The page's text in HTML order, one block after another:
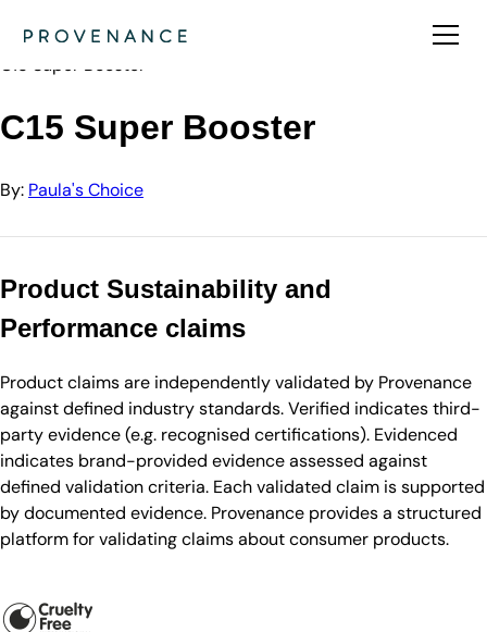
Paula's Choice
C15 Super Booster
C15 Super Booster
By: Paula's Choice
Product Sustainability and
Performance claims
Product claims are independently validated by Provenance
against defined industry standards. Verified indicates third-
party evidence (e.g. recognised certifications). Evidenced
indicates brand-provided evidence assessed against
defined validation criteria. Each validated claim is supported
by documented evidence. Provenance provides a structured
platform for validating claims about consumer products.